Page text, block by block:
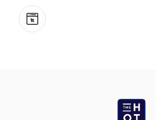
Website